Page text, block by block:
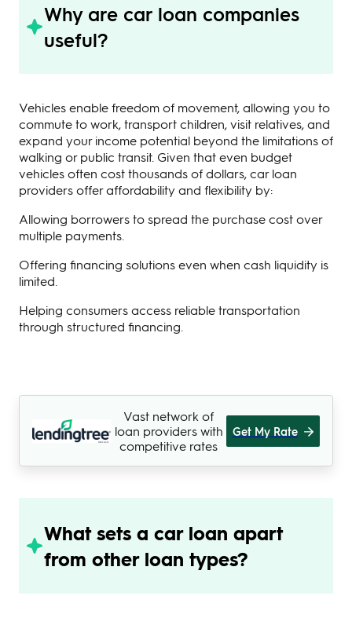
Why are car loan companies
useful?
Vehicles enable freedom of movement, allowing you to
commute to work, transport children, visit relatives, and
expand your income potential beyond the limitations of
walking or public transit. Given that even budget
vehicles often cost thousands of dollars, car loan
providers offer affordability and flexibility by:
Allowing borrowers to spread the purchase cost over
multiple payments.
Offering financing solutions even when cash liquidity is
limited.
Helping consumers access reliable transportation
through structured financing.
Vast network of
loan providers with
competitive rates
Get My Rate
What sets a car loan apart
from other loan types?